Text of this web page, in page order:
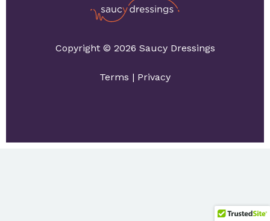
Copyright © 2026 Saucy Dressings
Terms | Privacy